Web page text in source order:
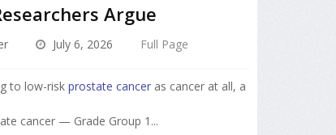
Argue
July 6, 2026 Full Page
to low-riskprostate cancer as cancer at all, a
cancer — Grade Group 1...